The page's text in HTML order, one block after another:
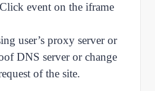
event on the iframe
user’s proxy server or
DNS server or change
of the site.